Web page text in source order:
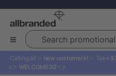
Search promotional products
Calling all ✨ new customers! ✨ Take
👉 WELCOME30 👈